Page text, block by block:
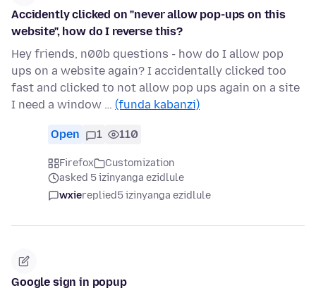
Accidently clicked on "never allow pop-ups on this
website", how do I reverse this?
Hey friends, n00b questions - how do I allow pop
ups on a website again? I accidentally clicked too
fast and clicked to not allow pop ups again on a site
I need a window … (funda kabanzi)
Open 1 110
Firefox
Customization
asked 5 izinyanga ezidlule
wxiereplied5 izinyanga ezidlule
Google sign in popup